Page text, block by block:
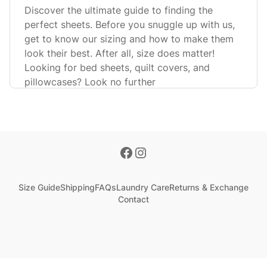
Discover the ultimate guide to finding the
perfect sheets. Before you snuggle up with us,
get to know our sizing and how to make them
look their best. After all, size does matter!
Looking for bed sheets, quilt covers, and
pillowcases? Look no further
Size GuideShippingFAQsLaundry CareReturns & Exchange
Contact